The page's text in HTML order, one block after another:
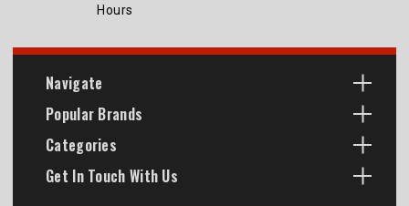
Hours
Navigate
Popular Brands
Categories
Get In Touch With Us